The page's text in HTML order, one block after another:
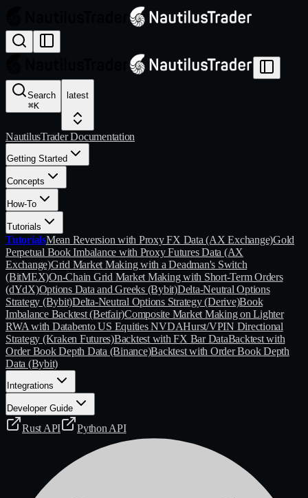
Search
⌘K
latest
NautilusTrader Documentation
Getting Started
Concepts
How-To
Tutorials
TutorialsMean Reversion with Proxy FX Data (AX Exchange)Gold
Perpetual Book Imbalance with Proxy Futures Data (AX
Exchange)Grid Market Making with a Deadman's Switch
(BitMEX)On-Chain Grid Market Making with Short-Term Orders
(dYdX)Options Data and Greeks (Bybit)Delta-Neutral Options
Strategy (Bybit)Delta-Neutral Options Strategy (Derive)Book
Imbalance Backtest (Betfair)Composite Market Making on Lighter
RWA with Databento US Equities NVDAHurst/VPIN Directional
Strategy (Kraken Futures)Backtest with FX Bar DataBacktest with
Order Book Depth Data (Binance)Backtest with Order Book Depth
Data (Bybit)
Integrations
Developer Guide
Rust API Python API